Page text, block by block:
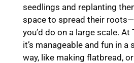
seedlings and replanting
space to spread their
you’d do on a large scale. At
it’s manageable and fun in a
way, like making flatbread,